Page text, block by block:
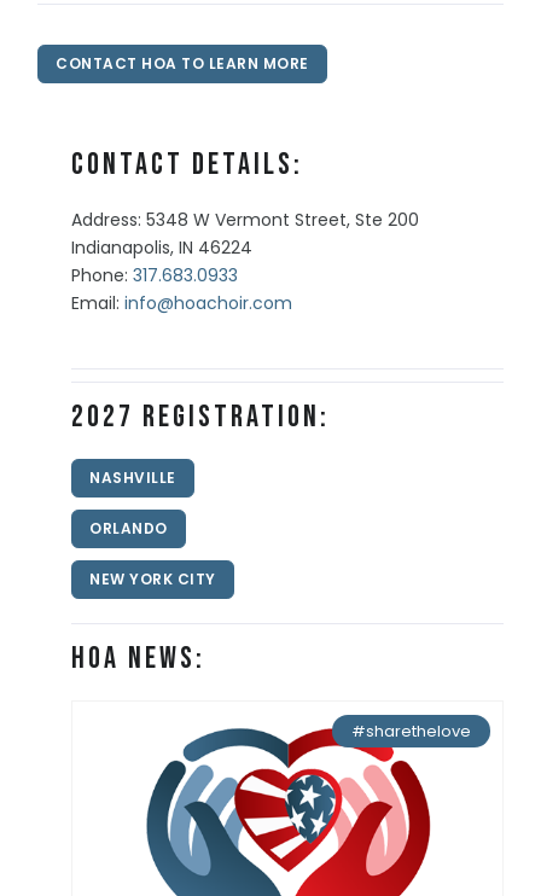
CONTACT HOA TO LEARN MORE
Contact Details:
Address: 5348 W Vermont Street, Ste 200
Indianapolis, IN 46224
Phone: 317.683.0933
Email: info@hoachoir.com
2027 Registration:
NASHVILLE
ORLANDO
NEW YORK CITY
HOA News:
#sharethelove